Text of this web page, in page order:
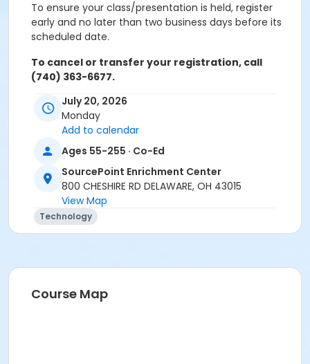
To ensure your class/presentation is held, register
early and no later than two business days before its
scheduled date.
To cancel or transfer your registration, call
(740) 363-6677.
Cancellation Policy:
based activities canceled by SourcePoint or for
activities from which you withdraw before the
deadline. Refunds are not available for activities you
are unable to attend.
Location
Clinic Room 1 at SourcePoint Enrichment Center
Prerequisites
Jarren Ringle
July 20, 2026
Monday
Add to calendar
Ages 55-255 · Co-Ed
SourcePoint Enrichment Center
800 CHESHIRE RD DELAWARE, OH 43015
View Map
Technology
Course Map